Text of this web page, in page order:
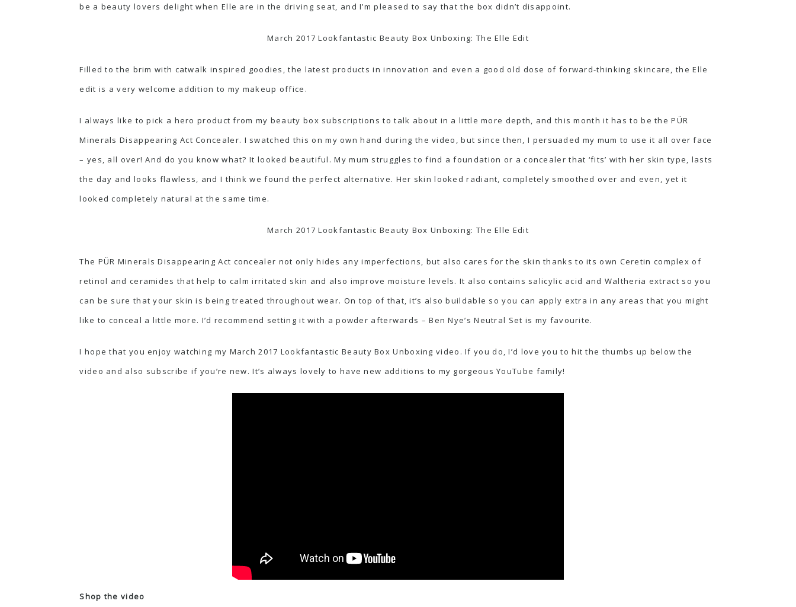
be a beauty lovers delight when Elle are in the driving seat, and I’m pleased to say that the box didn’t disappoint.
March 2017 Lookfantastic Beauty Box Unboxing: The Elle Edit
Filled to the brim with catwalk inspired goodies, the latest products in innovation and even a good old dose of forward-thinking skincare, the Elle
edit is a very welcome addition to my makeup office.
I always like to pick a hero product from my beauty box subscriptions to talk about in a little more depth, and this month it has to be thePÜR
Minerals Disappearing Act Concealer. I swatched this on my own hand during the video, but since then, I persuaded my mum to use it all over face
– yes, all over! And do you know what? It looked beautiful. My mum struggles to find a foundation or a concealer that ‘fits’ with her skin type, lasts
the day and looks flawless, and I think we found the perfect alternative. Her skin looked radiant, completely smoothed over and even, yet it
looked completely natural at the same time.
March 2017 Lookfantastic Beauty Box Unboxing: The Elle Edit
The PÜR Minerals Disappearing Act concealer not only hides any imperfections, but also cares for the skin thanks to its own Ceretin complex of
retinol and ceramides that help to calm irritated skin and also improve moisture levels. It also contains salicylic acid and Waltheria extract so you
can be sure that your skin is being treated throughout wear. On top of that, it’s also buildable so you can apply extra in any areas that you might
like to conceal a little more. I’d recommend setting it with a powder afterwards – Ben Nye’s Neutral Set is my favourite.
I hope that you enjoy watching my March 2017 Lookfantastic Beauty Box Unboxing video. If you do, I’d love you to hit the thumbs up below the
video and also subscribe if you’re new. It’s always lovely to have new additions to my gorgeous YouTube family!
Shop the video